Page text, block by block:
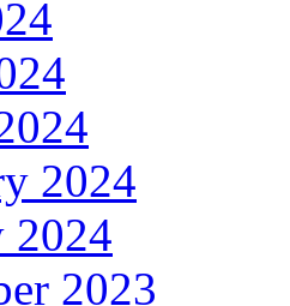
2024
2024
2023